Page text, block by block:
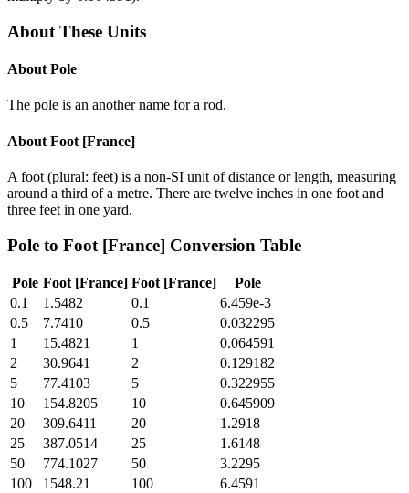
About These Units
About Pole
The pole is an another name for a rod.
About Foot [France]
A foot (plural: feet) is a non-SI unit of distance or length, measuring
around a third of a metre. There are twelve inches in one foot and
three feet in one yard.
Pole to Foot [France] Conversion Table
Pole Foot [France] Foot [France]
Pole
0.1
1.5482 0.1
6.459e-3
0.5
7.7410 0.5
0.032295
1
15.4821 1
0.064591
2
30.9641 2
0.129182
5
77.4103 5
0.322955
10
154.8205 10
0.645909
20
309.6411 20
1.2918
25
387.0514 25
1.6148
50
774.1027 50
3.2295
100
1548.21 100
6.4591